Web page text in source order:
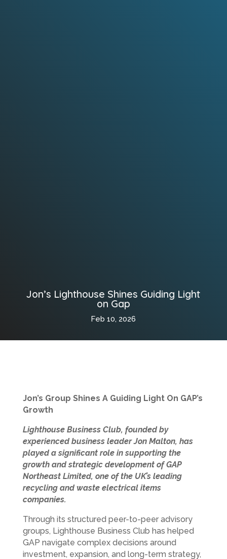
Jon’s Lighthouse Shines Guiding Light
on Gap
Feb 10, 2026
Jon’s Group Shines A Guiding Light On GAP’s
Growth
Lighthouse Business Club, founded by
experienced business leader Jon Malton, has
played a significant role in supporting the
growth and strategic development of GAP
Northeast Limited, one of the UK’s leading
recycling and waste electrical items
companies.
Through its structured peer-to-peer advisory
groups, Lighthouse Business Club has helped
GAP navigate complex decisions around
investment, expansion, and long-term strategy,